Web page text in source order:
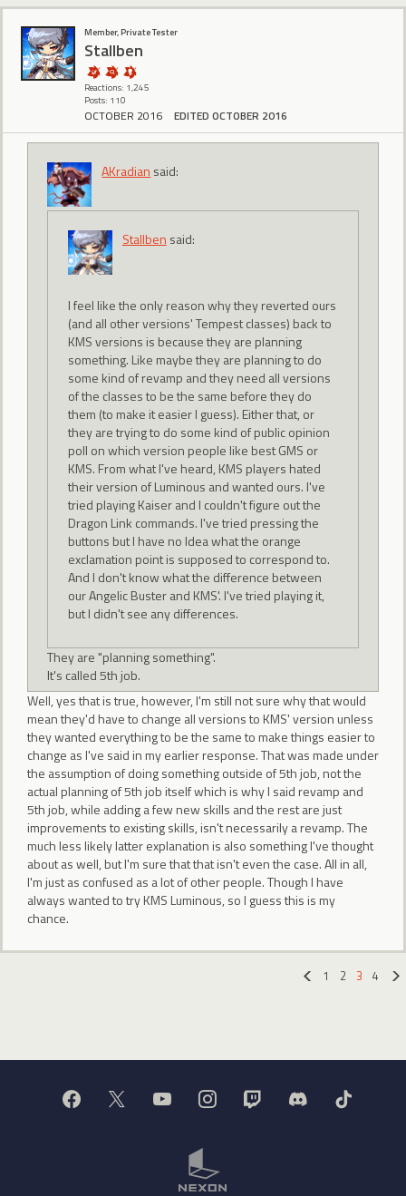
Member, Private Tester
Stallben
Reactions: 1,245
Posts: 110
OCTOBER 2016 EDITED OCTOBER 2016
AKradian said:
Stallben said:
I feel like the only reason why they reverted ours
(and all other versions' Tempest classes) back to
KMS versions is because they are planning
something. Like maybe they are planning to do
some kind of revamp and they need all versions
of the classes to be the same before they do
them (to make it easier I guess). Either that, or
they are trying to do some kind of public opinion
poll on which version people like best GMS or
KMS. From what I've heard, KMS players hated
their version of Luminous and wanted ours. I've
tried playing Kaiser and I couldn't figure out the
Dragon Link commands. I've tried pressing the
buttons but I have no Idea what the orange
exclamation point is supposed to correspond to.
And I don't know what the difference between
our Angelic Buster and KMS'. I've tried playing it,
but I didn't see any differences.
They are "planning something".
It's called 5th job.
Well, yes that is true, however, I'm still not sure why that would
mean they'd have to change all versions to KMS' version unless
they wanted everything to be the same to make things easier to
change as I've said in my earlier response. That was made under
the assumption of doing something outside of 5th job, not the
actual planning of 5th job itself which is why I said revamp and
5th job, while adding a few new skills and the rest are just
improvements to existing skills, isn't necessarily a revamp. The
much less likely latter explanation is also something I've thought
about as well, but I'm sure that that isn't even the case. All in all,
I'm just as confused as a lot of other people. Though I have
always wanted to try KMS Luminous, so I guess this is my
chance.
1 2 3
4